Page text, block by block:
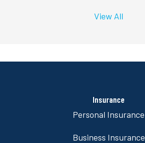
View All
Insurance
Personal Insurance
Business Insurance